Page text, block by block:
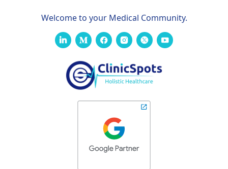
Welcome to your Medical Community.